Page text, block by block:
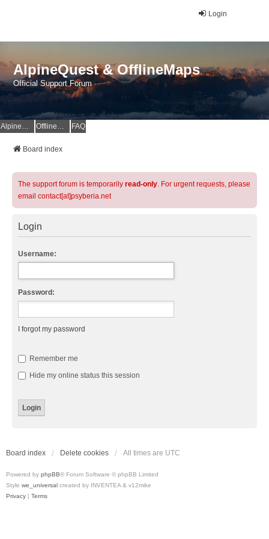
Login
AlpineQuest & OfflineMaps
Official Support Forum
AlpineQuest Website OfflineMaps Website FAQ
Board index
The support forum is temporarily read-only. For urgent requests, please
email contact[at]psyberia.net
Login
Username:
Password:
I forgot my password
Remember me
Hide my online status this session
Board index Delete cookies All times are UTC
Powered by phpBB® Forum Software © phpBB Limited
Style we_universal created by INVENTEA & v12mike
Privacy | Terms